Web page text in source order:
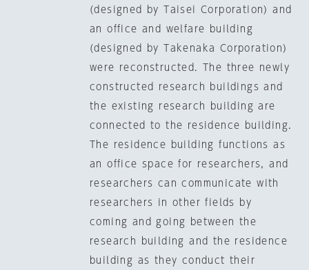
(designed by Taisei Corporation) and
an office and welfare building
(designed by Takenaka Corporation)
were reconstructed. The three newly
constructed research buildings and
the existing research building are
connected to the residence building.
The residence building functions as
an office space for researchers, and
researchers can communicate with
researchers in other fields by
coming and going between the
research building and the residence
building as they conduct their